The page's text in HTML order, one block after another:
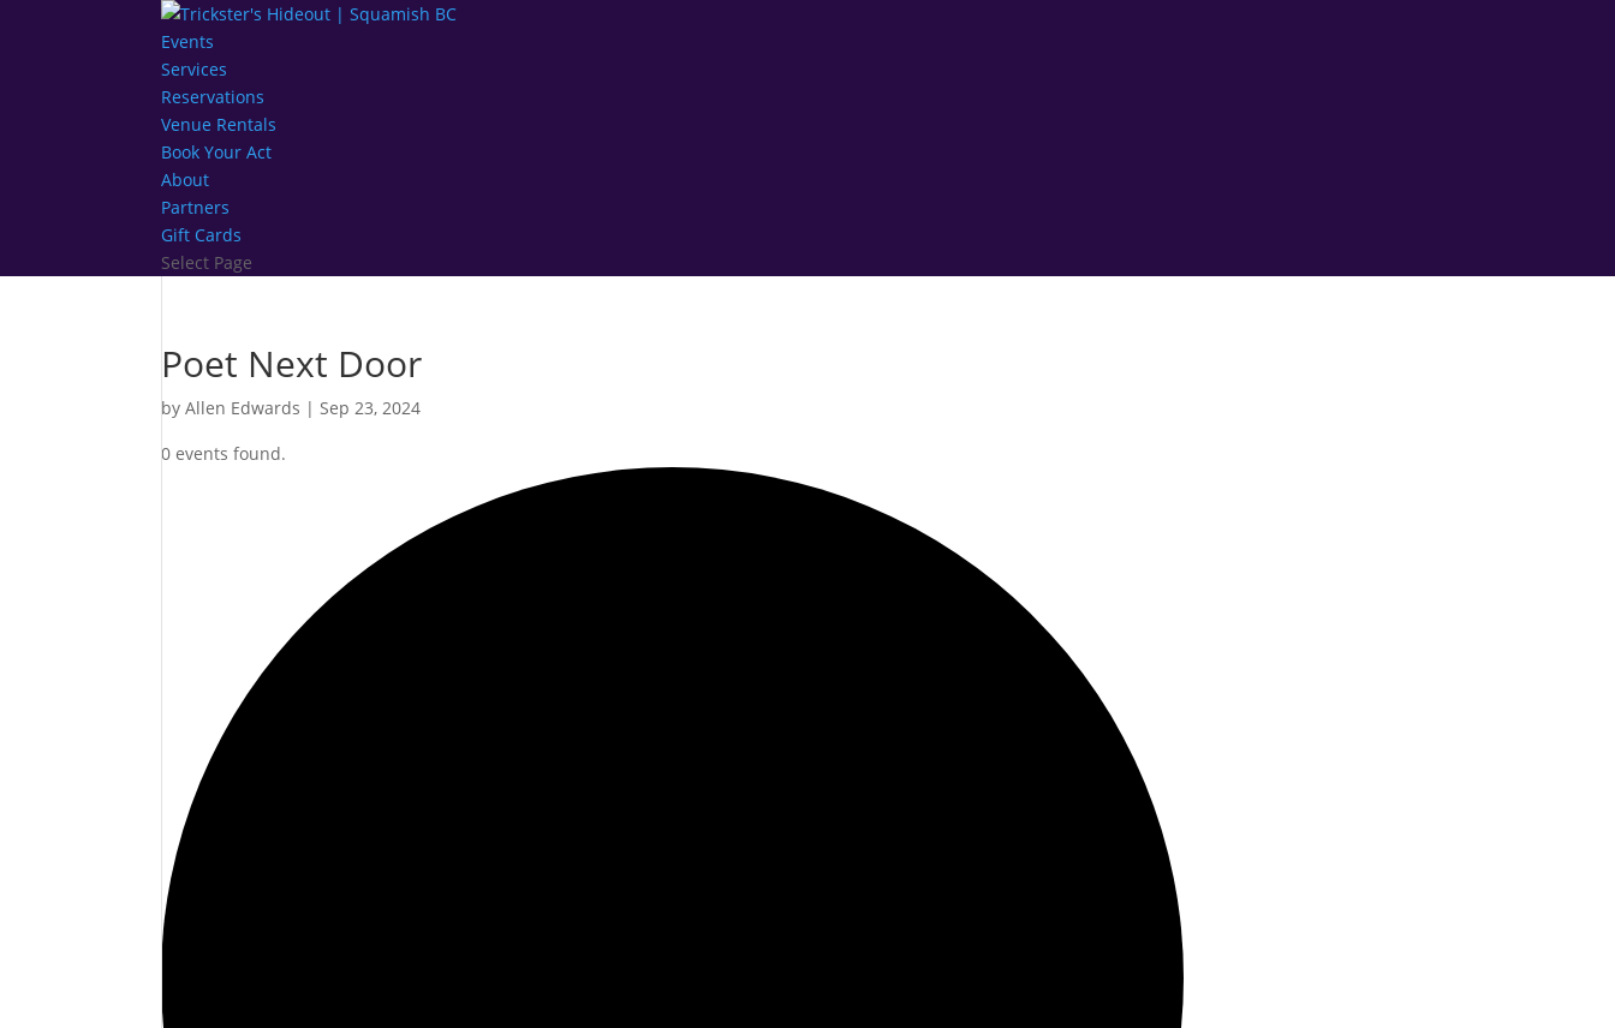
Events
Services
Reservations
Venue Rentals
Book Your Act
About
Partners
Gift Cards
Select Page
Poet Next Door
byAllen Edwards |Sep 23, 2024
0 events found.